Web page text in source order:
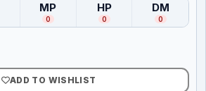
Lightly Played
MP
(Moderately Played
0
HP
(Heavily Played
0
DM
(
0
ADD TO WISHLIST